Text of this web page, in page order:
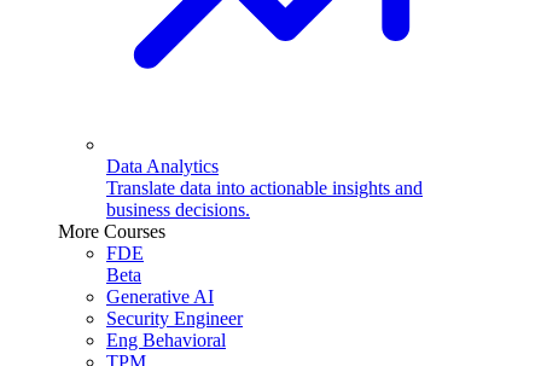
Data Analytics
Translate data into actionable insights and
business decisions.
More Courses
FDE
Beta
Generative AI
Security Engineer
Eng Behavioral